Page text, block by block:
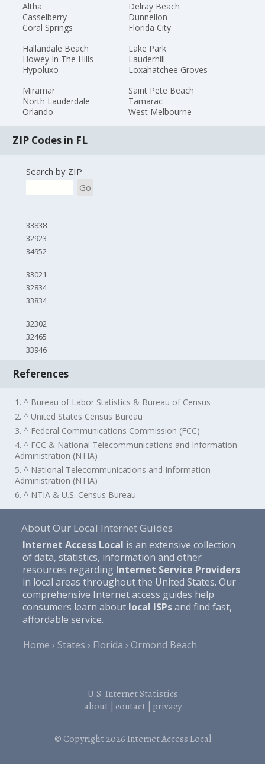
Altha
Casselberry
Coral Springs
Delray Beach
Dunnellon
Florida City
Hallandale Beach
Howey In The Hills
Hypoluxo
Lake Park
Lauderhill
Loxahatchee Groves
Miramar
North Lauderdale
Orlando
Saint Pete Beach
Tamarac
West Melbourne
ZIP Codes in FL
Search by ZIP
Go
33838
32923
34952
33021
32834
33834
32302
32465
33946
References
1. ^ Bureau of Labor Statistics & Bureau of Census
2. ^ United States Census Bureau
3. ^ Federal Communications Commission (FCC)
4. ^ FCC & National Telecommunications and Information
Administration (NTIA)
5. ^ National Telecommunications and Information
Administration (NTIA)
6. ^ NTIA & U.S. Census Bureau
About Our Local Internet Guides
Internet Access Local is an extensive collection
of data, statistics, information and other
resources regarding Internet Service Providers
in local areas throughout the United States. Our
comprehensive Internet access guides help
consumers learn about local ISPsand find fast,
affordable service.
Home
States Florida Ormond Beach
U.S. Internet Statistics
about| contact| privacy
© Copyright 2026Internet Access Local